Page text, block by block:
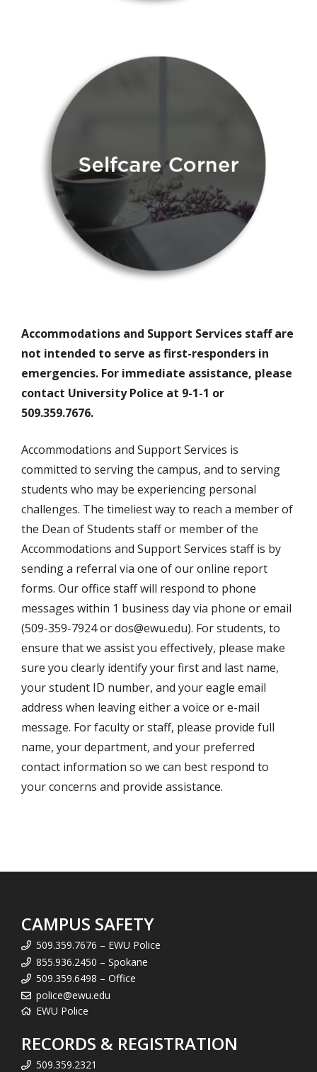
Accommodations and Support Services staff are
not intended to serve as first-responders in
emergencies. For immediate assistance, please
contact University Police at 9-1-1 or
509.359.7676.
Accommodations and Support Services is
committed to serving the campus, and to serving
students who may be experiencing personal
challenges. The timeliest way to reach a member of
the Dean of Students staff or member of the
Accommodations and Support Services staff is by
sending a referral via one of our online report
forms. Our office staff will respond to phone
messages within 1 business day via phone or email
(509-359-7924 or dos@ewu.edu). For students, to
ensure that we assist you effectively, please make
sure you clearly identify your first and last name,
your student ID number, and your eagle email
address when leaving either a voice or e-mail
message. For faculty or staff, please provide full
name, your department, and your preferred
contact information so we can best respond to
your concerns and provide assistance.
CAMPUS SAFETY
509.359.7676 – EWU Police
855.936.2450 – Spokane
509.359.6498 – Office
police@ewu.edu
EWU Police
RECORDS & REGISTRATION
509.359.2321